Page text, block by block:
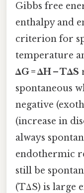
Gibbs free
enthalpy and
criterion for
temperature
ΔG = ΔH – TΔS
spontaneous
negative
(increase in
always
endothermic
still be
(TΔS) is large